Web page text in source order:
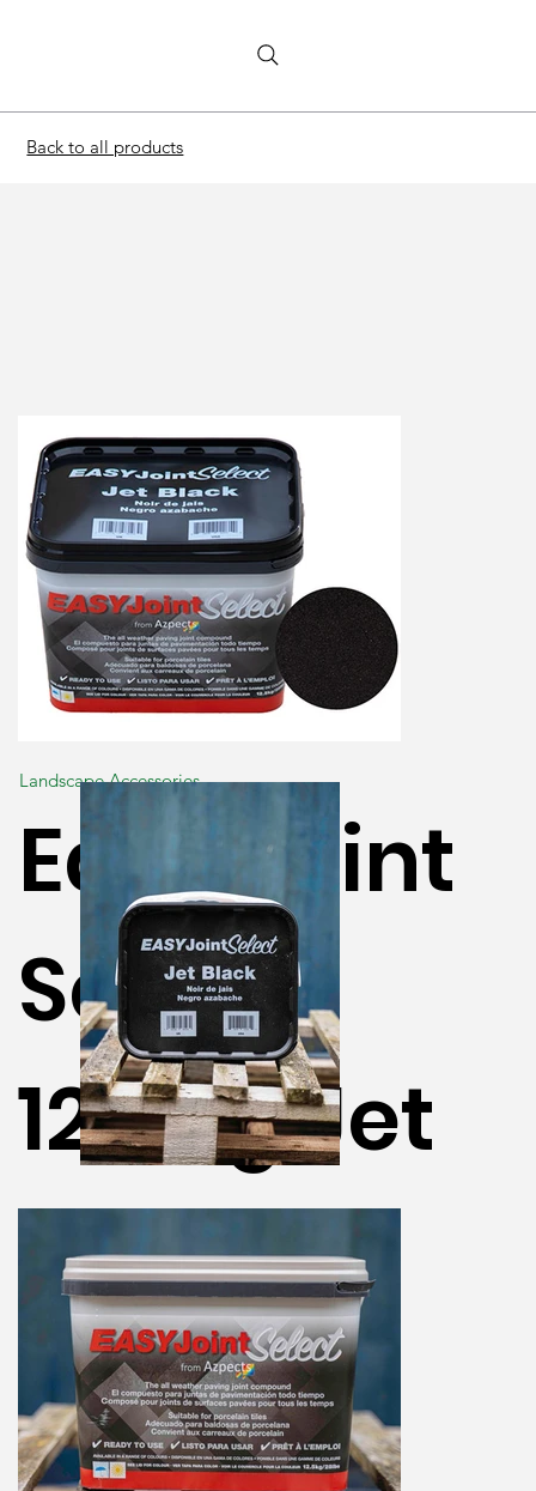
Dimensions
Brand
Azpects
Origin
Landscape Accessories
Easy Joint
Select
12.5Kg Jet
Black
Back to all products